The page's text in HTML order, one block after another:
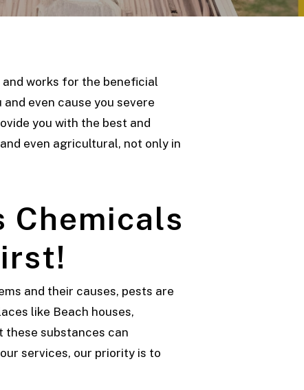
works for the beneficial
even cause you severe
you with the best and
even agricultural, not only in
Chemicals
and their causes, pests are
like Beach houses,
these substances can
services, our priority is to